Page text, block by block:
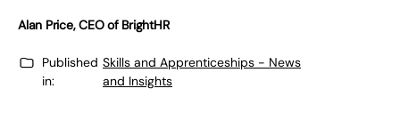
Alan Price, CEO of BrightHR
Published
in:
Skills and Apprenticeships - News
and Insights